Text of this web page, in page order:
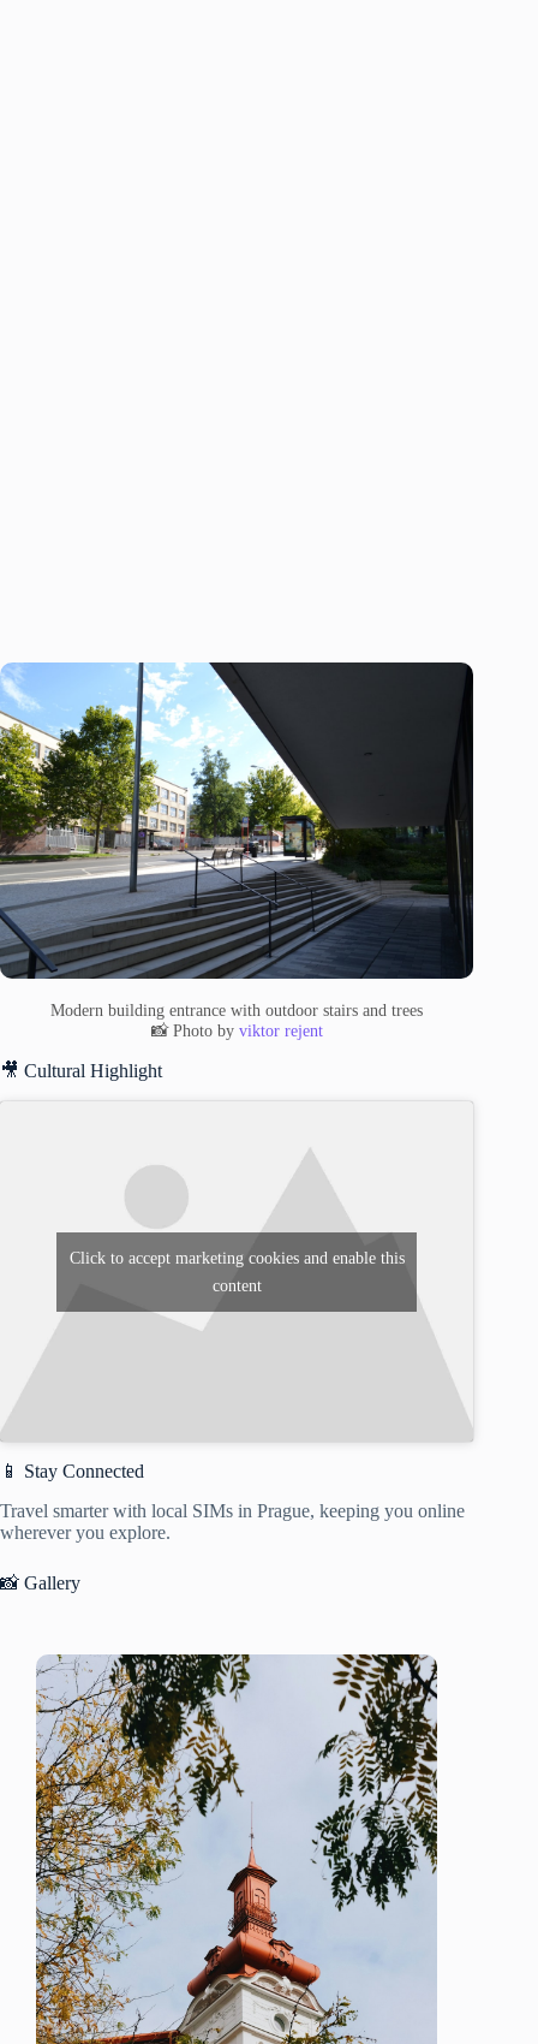
Modern building entrance with outdoor stairs and trees
📸 Photo by viktor rejent
🎥 Cultural Highlight
Click to accept marketing cookies and enable this
content
📱 Stay Connected
Travel smarter with local SIMs in Prague, keeping you online
wherever you explore.
📸 Gallery